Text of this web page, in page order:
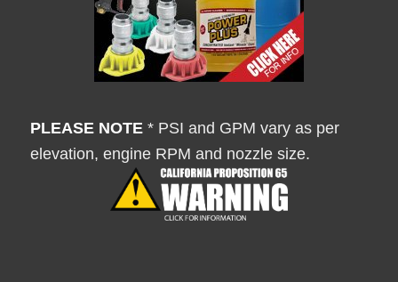
PLEASE NOTE* PSI and GPM vary as per
elevation, engine RPM and nozzle size.